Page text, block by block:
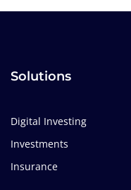
Solutions
Digital Investing
Investments
Insurance